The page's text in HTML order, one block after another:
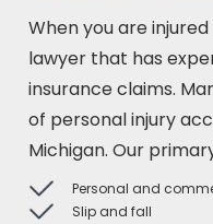
When you are
lawyer that has
insurance claims.
of personal injury
Michigan. Our
Personal and
Slip and fall